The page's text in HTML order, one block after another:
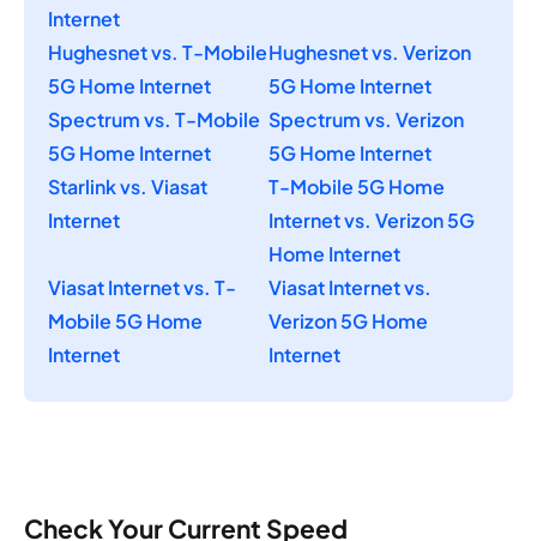
Internet
Hughesnet vs. T-Mobile
5G Home Internet
Hughesnet vs. Verizon
5G Home Internet
Spectrum vs. T-Mobile
5G Home Internet
Spectrum vs. Verizon
5G Home Internet
Starlink vs. Viasat
Internet
T-Mobile 5G Home
Internet vs. Verizon 5G
Home Internet
Viasat Internet vs. T-
Mobile 5G Home
Internet
Viasat Internet vs.
Verizon 5G Home
Internet
Check Your Current Speed